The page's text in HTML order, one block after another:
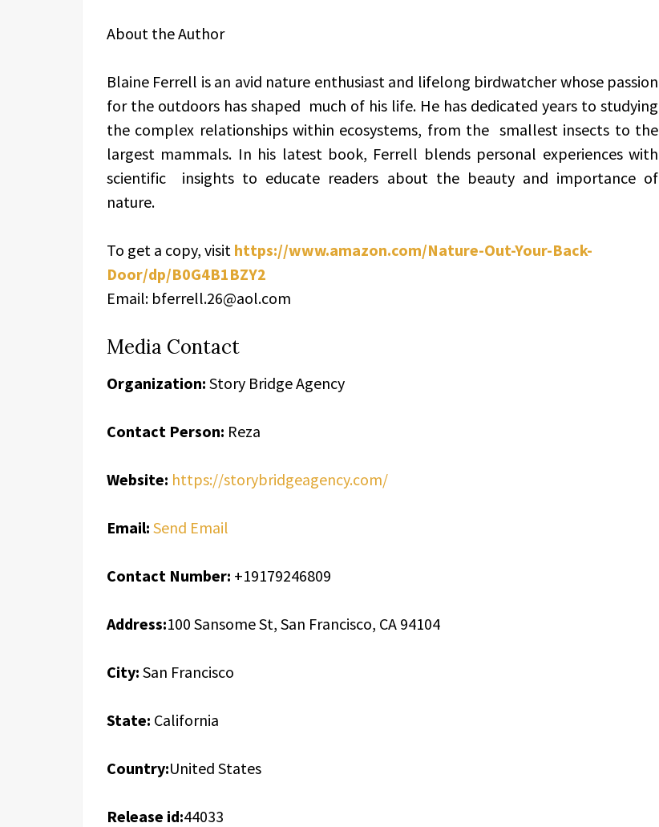
About the Author
Blaine Ferrell is an avid nature enthusiast and lifelong birdwatcher whose passion
for the outdoors has shaped much of his life. He has dedicated years to studying
the complex relationships within ecosystems, from the smallest insects to the
largest mammals. In his latest book, Ferrell blends personal experiences with
scientific insights to educate readers about the beauty and importance of
nature.
To get a copy, visit https://www.amazon.com/Nature-Out-Your-Back-
Door/dp/B0G4B1BZY2
Email: bferrell.26@aol.com
Media Contact
Organization: Story Bridge Agency
Contact Person: Reza
Website: https://storybridgeagency.com/
Email: Send Email
Contact Number: +19179246809
Address:100 Sansome St, San Francisco, CA 94104
City: San Francisco
State: California
Country:United States
Release id:44033